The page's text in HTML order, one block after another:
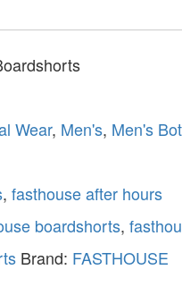
Wear, Men's, Men's
, fasthouse after hours
boardshorts,
Brand: FASTHOUSE